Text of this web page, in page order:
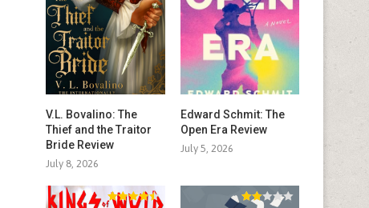
V.L. Bovalino: The
Thief and the Traitor
Bride Review
July 8, 2026
Edward Schmit: The
Open Era Review
July 5, 2026